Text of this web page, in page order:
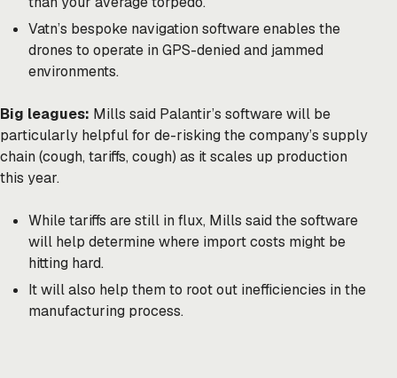
Vatn’s bespoke navigation software enables the
drones to operate in GPS-denied and jammed
environments.
Big leagues: Mills said Palantir’s software will be
particularly helpful for de-risking the company’s supply
chain (cough, tariffs, cough) as it scales up production
this year.
While tariffs are still in flux, Mills said the software
will help determine where import costs might be
hitting hard.
It will also help them to root out inefficiencies in the
manufacturing process.